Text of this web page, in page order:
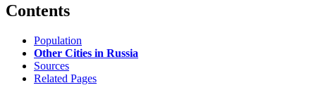
Contents
Population
Other Cities in Russia
Sources
Related Pages